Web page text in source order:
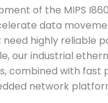
of the MIPS
data
highly reliable
our industrial
combined with fast
network